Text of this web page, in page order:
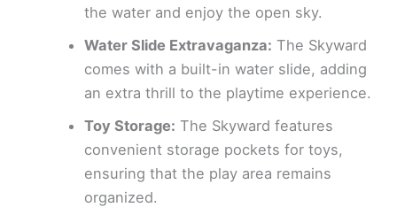
the water and enjoy the open sky.
Water Slide Extravaganza: The Skyward
comes with a built-in water slide, adding
an extra thrill to the playtime experience.
Toy Storage: The Skyward features
convenient storage pockets for toys,
ensuring that the play area remains
organized.